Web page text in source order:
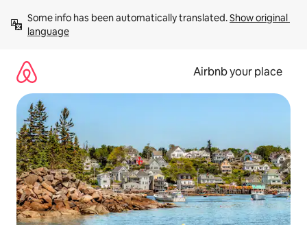
content
Some info has been automatically translated. Show original
language
Airbnb your place